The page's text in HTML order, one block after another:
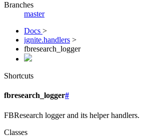
Branches
master
Docs >
ignite.handlers >
fbresearch_logger
Shortcuts
fbresearch_logger#
FBResearch logger and its helper handlers.
Classes